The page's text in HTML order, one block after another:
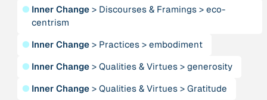
Publication
“Active Hope: How to face the mess we're in without
Person
● Inner Change > Discourses & Framings >eco-
centrism
● Inner Change > Practices >embodiment
● Inner Change >Qualities & Virtues >generosity
● Inner Change >Qualities & Virtues >Gratitude